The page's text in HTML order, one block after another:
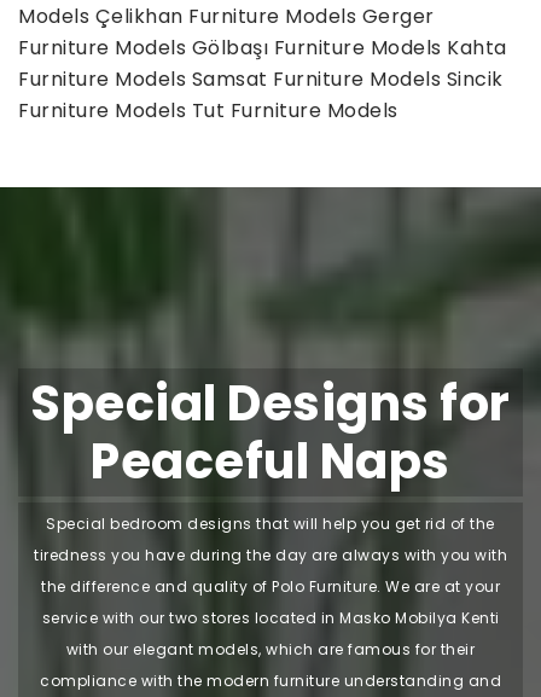
Models Çelikhan Furniture Models Gerger
Furniture Models Gölbaşı Furniture Models Kahta
Furniture Models Samsat Furniture Models Sincik
Furniture Models Tut Furniture Models
Special Designs for
Peaceful Naps
Special bedroom designs that will help you get rid of the
tiredness you have during the day are always with you with
the difference and quality of Polo Furniture. We are at your
service with our two stores located in Masko Mobilya Kenti
with our elegant models, which are famous for their
compliance with the modern furniture understanding and